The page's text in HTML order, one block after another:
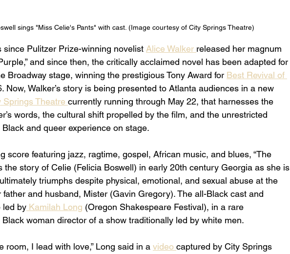
sings "Miss Celie's Pants" with cast. (Image courtesy of City Springs Theatre)
since Pulitzer Prize-winning novelist Alice Walker released her magnum
and since then, the critically acclaimed novel has been adapted for
Broadway stage, winning the prestigious Tony Award for Best Revival of
Now, Walker’s story is being presented to Atlanta audiences in a new
Springs Theatre currently running through May 22, that harnesses the
words, the cultural shift propelled by the film, and the unrestricted
and queer experience on stage.
score featuring jazz, ragtime, gospel, African music, and blues, “The
the story of Celie (Felicia Boswell) in early 20th century Georgia as she is
triumphs despite physical, emotional, and sexual abuse at the
father and husband, Mister (Gavin Gregory). The all-Black cast and
led by Kamilah Long (Oregon Shakespeare Festival), in a rare
woman director of a show traditionally led by white men.
room, I lead with love,” Long said in a video captured by City Springs